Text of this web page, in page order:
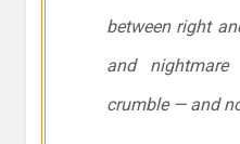
between right
and
crumble — and